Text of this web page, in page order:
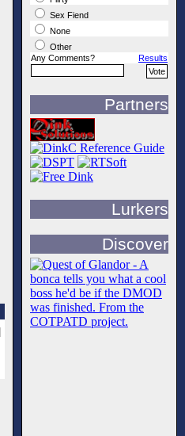
Sex Fiend
None
Other
Any Comments?
Results
Partners
Lurkers
Discover